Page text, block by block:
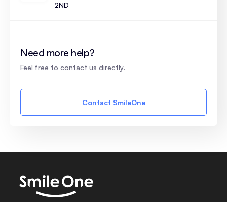
2ND
Need more help?
Feel free to contact us directly.
Contact SmileOne